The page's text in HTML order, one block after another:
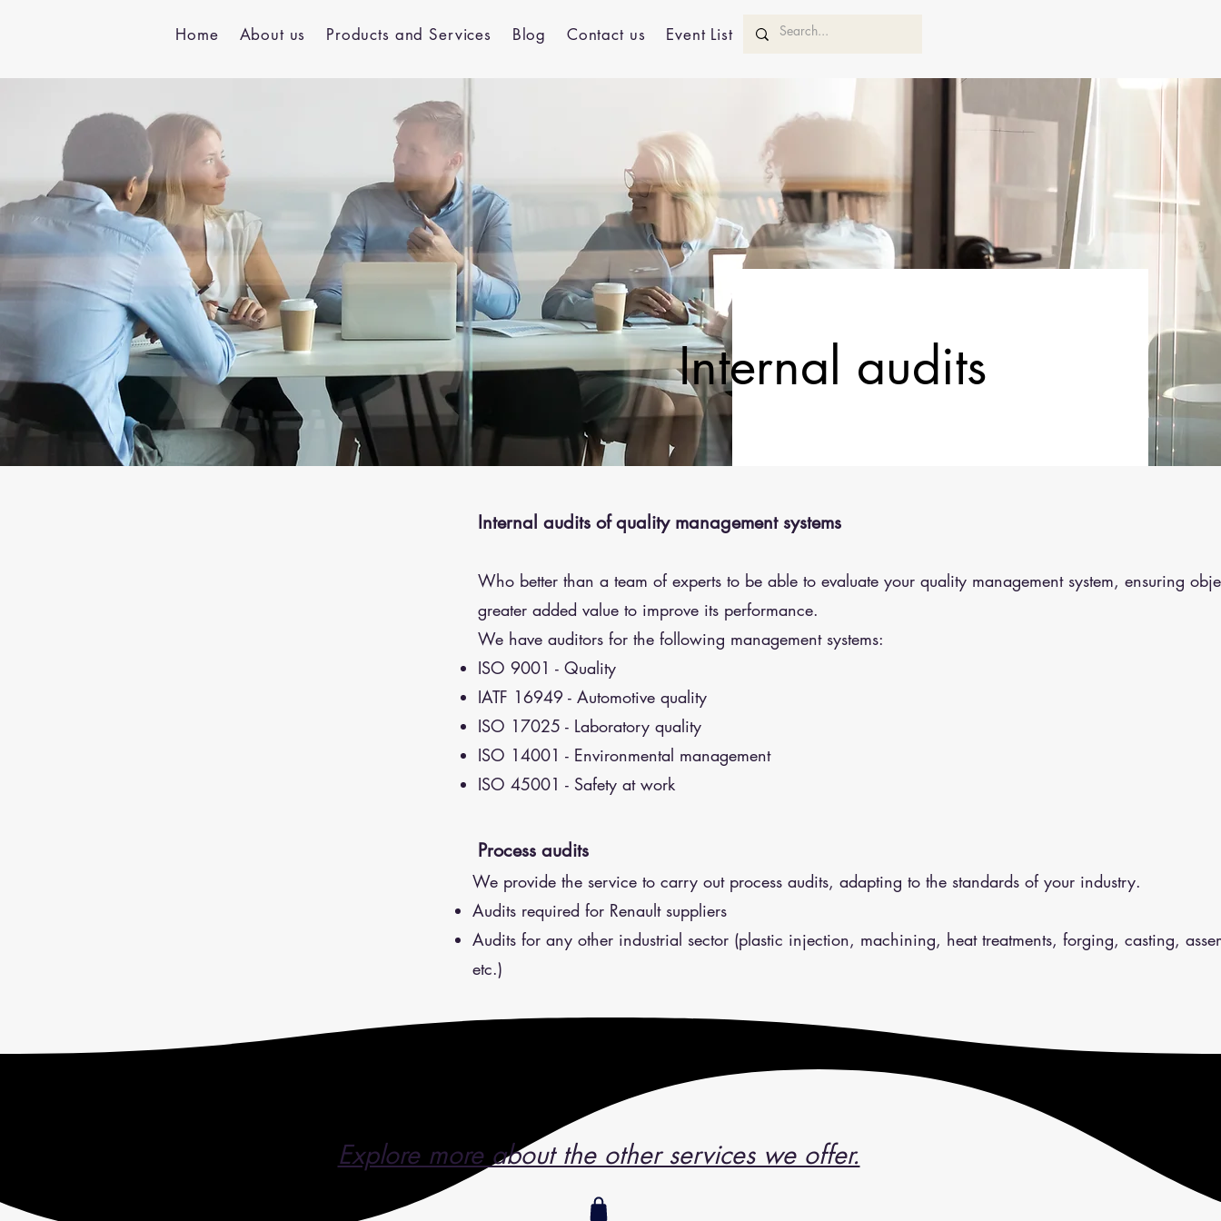
Home About us Products and Services Blog Contact us Event List
Internal audits
Internal audits of quality management systems
Who better than a team of experts to be able to evaluate your quality management system, ensuring
greater added value to improve its performance.
We have auditors for the following management systems:
ISO 9001 - Quality
IATF 16949 - Automotive quality
ISO 17025 - Laboratory quality
ISO 14001 - Environmental management
ISO 45001 - Safety at work
Process audits
We provide the service to carry out process audits, adapting to the standards of your industry.
Audits required for Renault suppliers
Audits for any other industrial sector (plastic injection, machining, heat treatments, forging, casting,
etc.)
Explore more about the other services we offer.